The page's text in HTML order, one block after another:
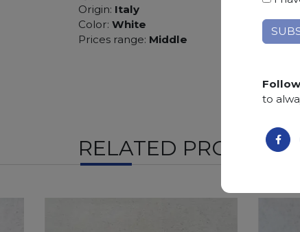
Origin: Italy
Color: White
Prices range: Middle
RELATED
to